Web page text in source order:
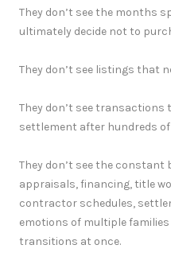
They don’t see the months
ultimately decide not to
They don’t see listings that
They don’t see
settlement after hundreds
They don’t see the
appraisals, financing, title
contractor schedules,
emotions of multiple
transitions at once.